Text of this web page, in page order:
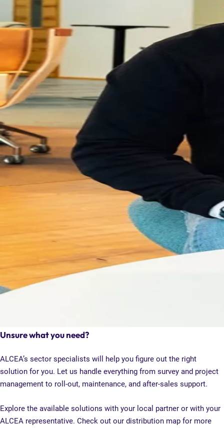
Unsure what you need?
ALCEA’s sector specialists will help you figure out the right
solution for you. Let us handle everything from survey and project
management to roll-out, maintenance, and after-sales support.
Explore the available solutions with your local partner or with your
ALCEA representative. Check out our distribution map for more